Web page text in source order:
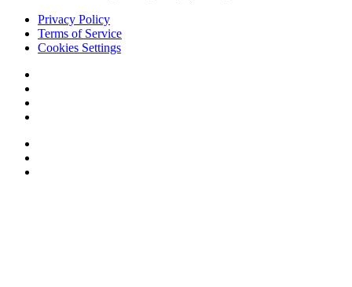
Privacy Policy
Terms of Service
Cookies Settings